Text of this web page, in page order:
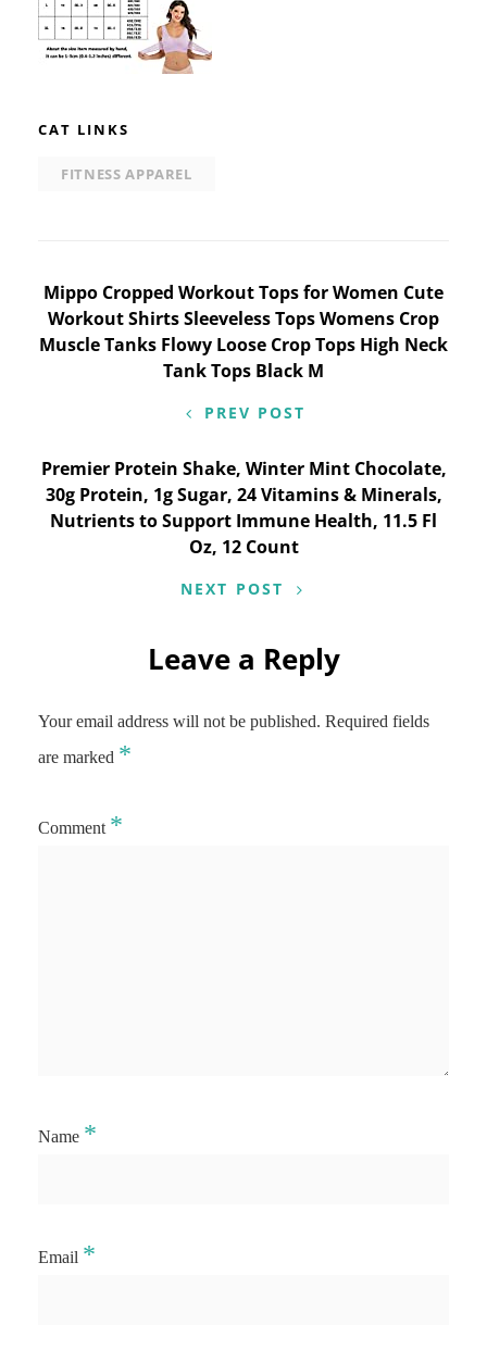
CAT LINKS
FITNESS APPAREL
Post
navigation
Mippo Cropped Workout Tops for Women Cute
Workout Shirts Sleeveless Tops Womens Crop
Muscle Tanks Flowy Loose Crop Tops High Neck
Tank Tops Black M
PREV POST
Premier Protein Shake, Winter Mint Chocolate,
30g Protein, 1g Sugar, 24 Vitamins & Minerals,
Nutrients to Support Immune Health, 11.5 Fl
Oz, 12 Count
NEXT POST
Leave a Reply
Your email address will not be published. Required fields
are marked *
Comment *
Name *
Email *